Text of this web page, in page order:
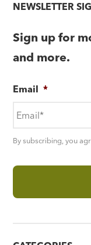
NEWSLETTER
Sign up for
and more.
Email *
By subscribing, you